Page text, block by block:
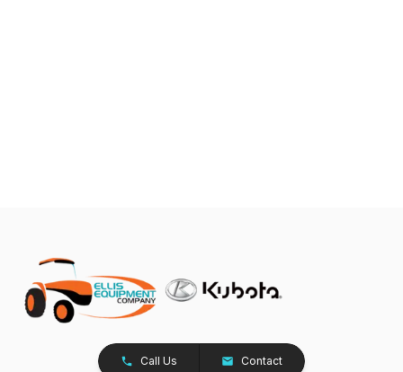
Call Us Contact